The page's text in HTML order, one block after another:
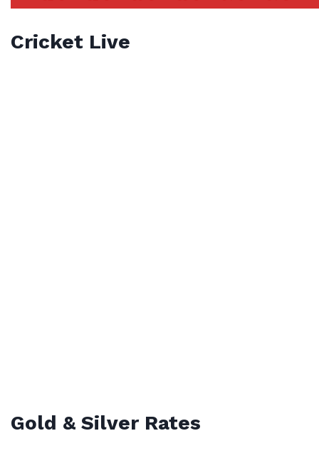
Cricket Live
Gold & Silver Rates